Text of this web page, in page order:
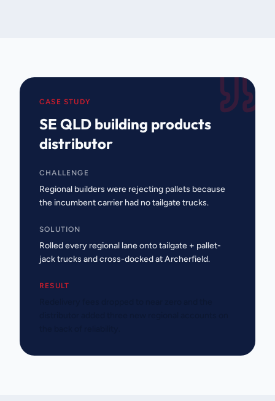
CASE STUDY
SE QLD building products
distributor
CHALLENGE
Regional builders were rejecting pallets because
the incumbent carrier had no tailgate trucks.
SOLUTION
Rolled every regional lane onto tailgate + pallet-
jack trucks and cross-docked at Archerfield.
RESULT